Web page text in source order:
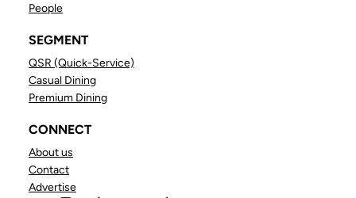
People
SEGMENT
QSR (Quick-Service)
Casual Dining
Premium Dining
CONNECT
About us
Contact
Advertise